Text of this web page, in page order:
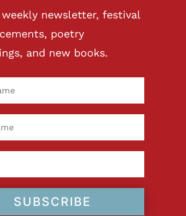
weekly newsletter, festival
poetry
and new books.
SUBSCRIBE